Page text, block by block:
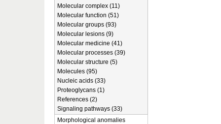
Molecular complex (11)
Molecular function (51)
Molecular groups (93)
Molecular lesions (9)
Molecular medicine (41)
Molecular processes (39)
Molecular structure (5)
Molecules (95)
Nucleic acids (33)
Proteoglycans (1)
References (2)
Signaling pathways (33)
Morphological anomalies